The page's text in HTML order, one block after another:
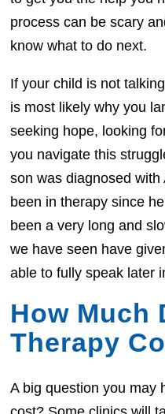
process can be scary
know what to do next.
If your child is not
is most likely why you
seeking hope, looking
you navigate this
son was diagnosed
been in therapy since
been a very long and
we have seen have
able to fully speak later
How Much
Therapy
A big question you may